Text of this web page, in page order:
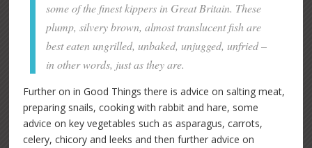
some of the finest kippers in Great Britain. These
plump, silvery brown, almost translucent fish are
best eaten ungrilled, unbaked, unjugged, unfried –
in other words, just as they are.
Further on in Good Things there is advice on salting meat,
preparing snails, cooking with rabbit and hare, some
advice on key vegetables such as asparagus, carrots,
celery, chicory and leeks and then further advice on